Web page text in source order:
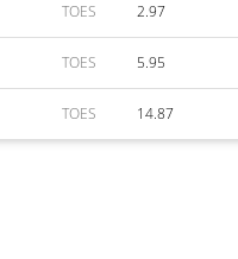
TOES 2.97
TOES 5.95
TOES 14.87